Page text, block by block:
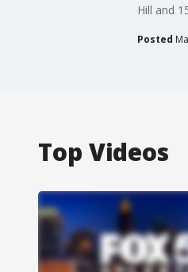
Hill and
Posted
Top Videos